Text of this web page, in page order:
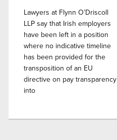
Lawyers at Flynn O’Driscoll
LLP say that Irish employers
have been left in a position
where no indicative timeline
has been provided for the
transposition of an EU
directive on pay transparency
into